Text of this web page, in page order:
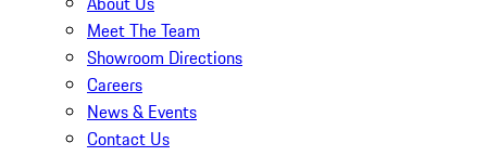
Meet The Team
Showroom Directions
Careers
News & Events
Contact Us